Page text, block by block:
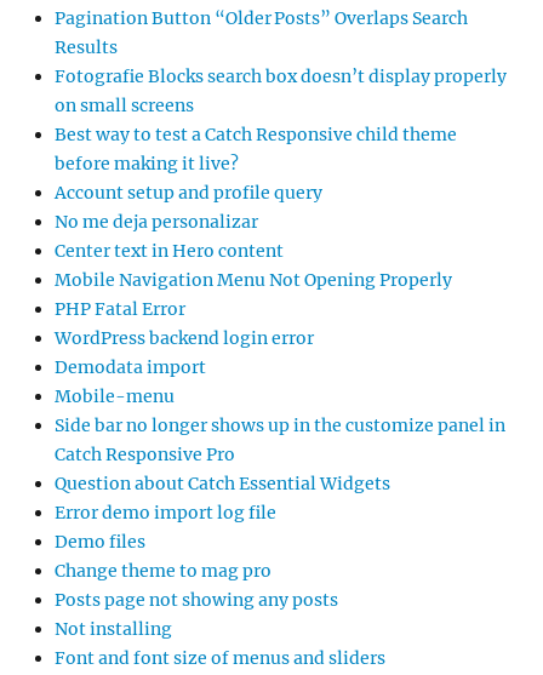
Pagination Button “Older Posts” Overlaps Search
Results
Fotografie Blocks search box doesn’t display properly
on small screens
Best way to test a Catch Responsive child theme
before making it live?
Account setup and profile query
No me deja personalizar
Center text in Hero content
Mobile Navigation Menu Not Opening Properly
PHP Fatal Error
WordPress backend login error
Demodata import
Mobile-menu
Side bar no longer shows up in the customize panel in
Catch Responsive Pro
Question about Catch Essential Widgets
Error demo import log file
Demo files
Change theme to mag pro
Posts page not showing any posts
Not installing
Font and font size of menus and sliders